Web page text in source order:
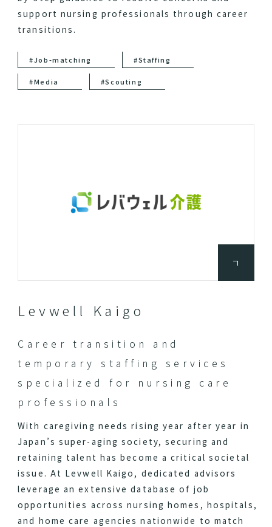
support nursing professionals through career
transitions.
#Job-matching #Staffing
#Media #Scouting
Levwell Kaigo
Career transition and
temporary staffing services
specialized for nursing care
professionals
With caregiving needs rising year after year in
Japan’s super-aging society, securing and
retaining talent has become a critical societal
issue. At Levwell Kaigo, dedicated advisors
leverage an extensive database of job
opportunities across nursing homes, hospitals,
and home care agencies nationwide to match